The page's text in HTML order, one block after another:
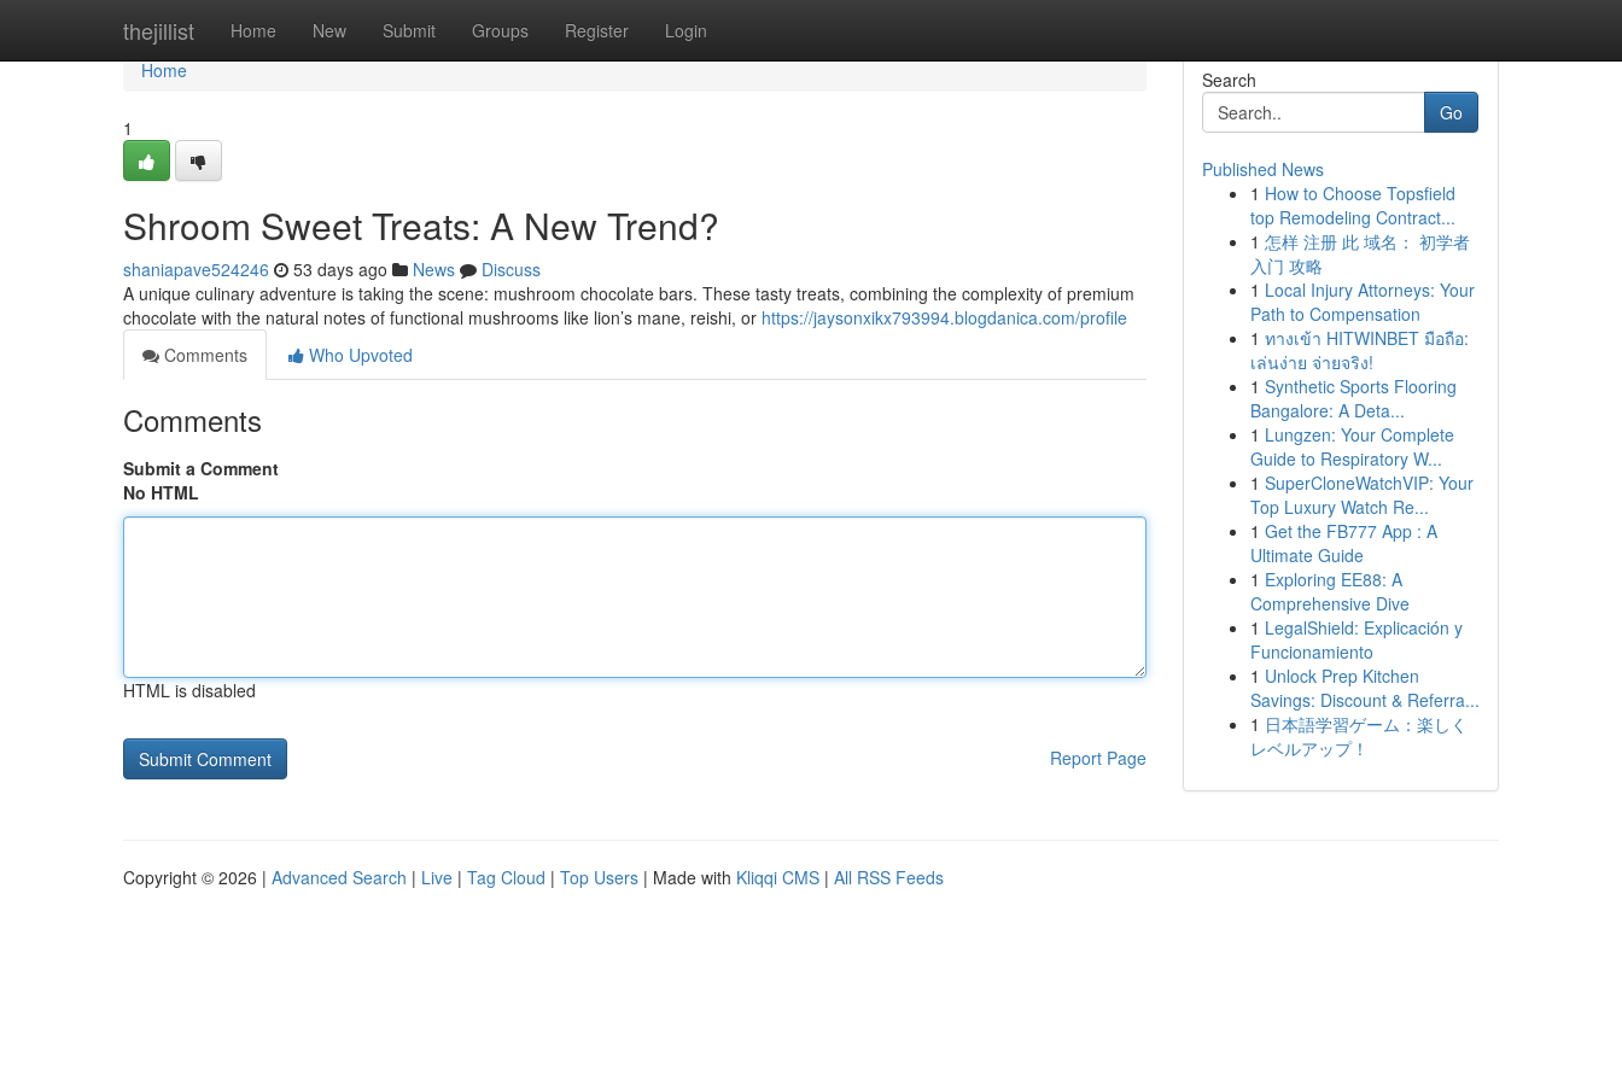
thejillist Home New Submit Groups Register Login
Home
Home
1
Shroom Sweet Treats: A New Trend?
shaniapave524246 53 days ago News
Discuss
A unique culinary adventure is taking the scene: mushroom chocolate bars. These tasty treats, combining the complexity of premium
chocolate with the natural notes of functional mushrooms like lion’s mane, reishi, or https://jaysonxikx793994.blogdanica.com/profile
Comments
Who Upvoted
Comments
Submit a Comment
No HTML
HTML is disabled
Report Page
Search
Go
Published News
1 How to Choose Topsfield
top Remodeling Contract...
1 怎样 注册 此 域名： 初学者
入门 攻略
1 Local Injury Attorneys: Your
Path to Compensation
1 ทางเข้า HITWINBET มือถือ:
เล่นง่าย จ่ายจริง!
1 Synthetic Sports Flooring
Bangalore: A Deta...
1 Lungzen: Your Complete
Guide to Respiratory W...
1 SuperCloneWatchVIP: Your
Top Luxury Watch Re...
1 Get the FB777 App : A
Ultimate Guide
1 Exploring EE88: A
Comprehensive Dive
1 LegalShield: Explicación y
Funcionamiento
1 Unlock Prep Kitchen
Savings: Discount & Referra...
1 日本語学習ゲーム：楽しく
レベルアップ！
Copyright © 2026 | Advanced Search | Live | Tag Cloud | Top Users | Made with Kliqqi CMS | All RSS Feeds